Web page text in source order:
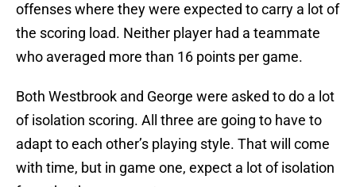
offenses where they were expected to carry a lot of
the scoring load. Neither player had a teammate
who averaged more than 16 points per game.
Both Westbrook and George were asked to do a lot
of isolation scoring. All three are going to have to
adapt to each other’s playing style. That will come
with time, but in game one, expect a lot of isolation